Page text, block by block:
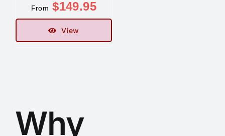
Contact
From $149.95
View
Why